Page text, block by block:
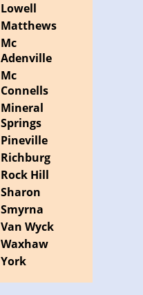
Lowell
Matthews
Mc
Adenville
Mc
Connells
Mineral
Springs
Pineville
Richburg
Rock Hill
Sharon
Smyrna
Van Wyck
Waxhaw
York